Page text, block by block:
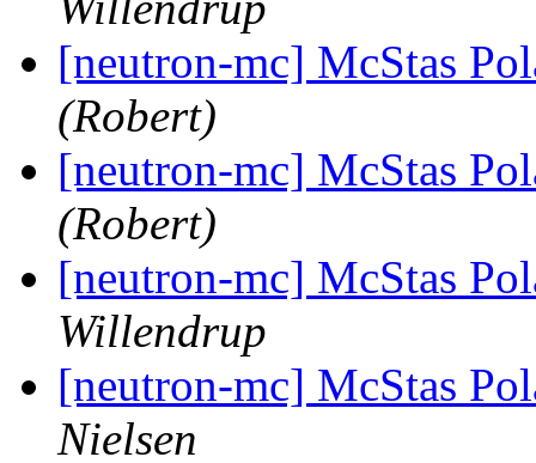
[neutron-mc] McStas
(Robert)
[neutron-mc] McStas
(Robert)
[neutron-mc] McStas
Willendrup
[neutron-mc] McStas
Nielsen